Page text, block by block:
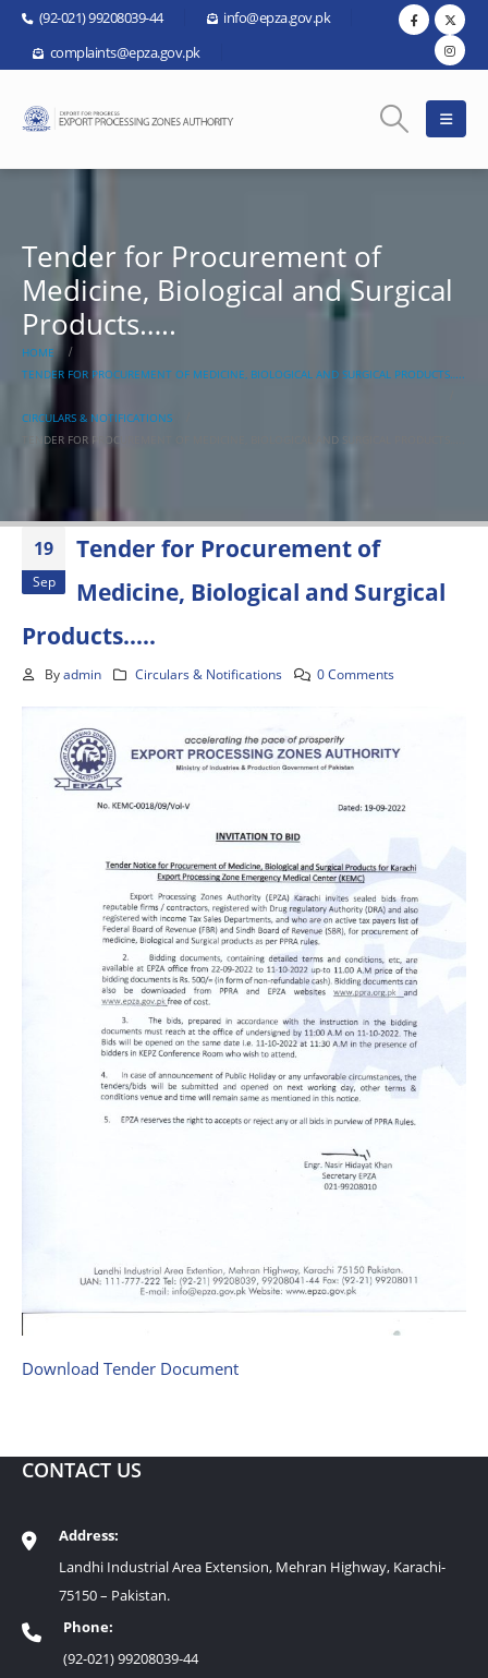
(92-021) 99208039-44
info@epza.gov.pk
complaints@epza.gov.pk
Tender for Procurement of
Medicine, Biological and Surgical
Products…..
HOME
TENDER FOR PROCUREMENT OF MEDICINE, BIOLOGICAL AND SURGICAL PRODUCTS…..
CIRCULARS & NOTIFICATIONS
TENDER FOR PROCUREMENT OF MEDICINE, BIOLOGICAL AND SURGICAL PRODUCTS…..
19
Sep
Tender for Procurement of
Medicine, Biological and Surgical
Products…..
By admin Circulars & Notifications 0 Comments
Download Tender Document
CONTACT US
Address:
Landhi Industrial Area Extension, Mehran Highway, Karachi-
75150 – Pakistan.
Phone:
(92-021) 99208039-44